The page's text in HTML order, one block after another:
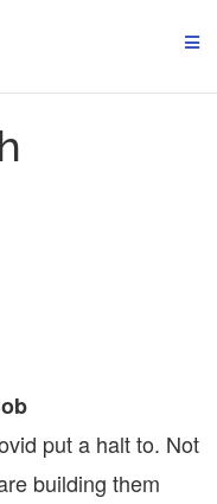
put a halt to. Not
building them